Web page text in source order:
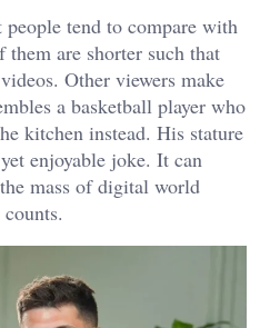
tend to compare with
are shorter such that
Other viewers make
a basketball player who
kitchen instead. His stature
enjoyable joke. It can
mass of digital world